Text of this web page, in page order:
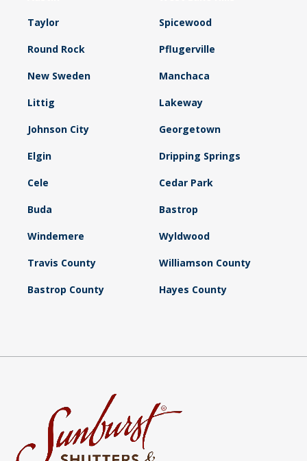
Taylor Spicewood
Round Rock Pflugerville
New Sweden Manchaca
Littig Lakeway
Johnson City Georgetown
Elgin Dripping Springs
Cele Cedar Park
Buda Bastrop
Windemere Wyldwood
Travis County Williamson County
Bastrop County Hayes County